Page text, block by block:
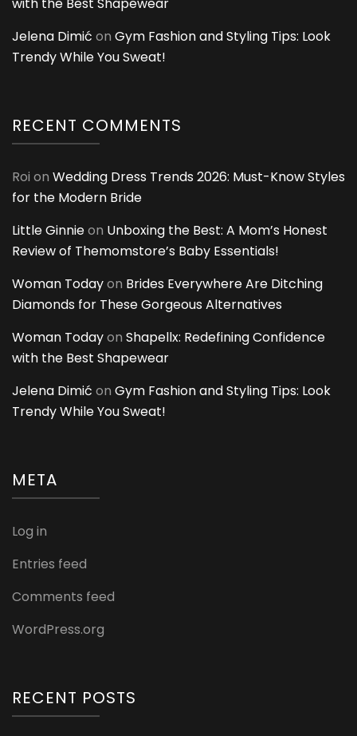
Jelena Dimić on Gym Fashion and Styling Tips: Look
Trendy While You Sweat!
RECENT COMMENTS
Roi on Wedding Dress Trends 2026: Must-Know Styles
for the Modern Bride
Little Ginnieon Unboxing the Best: A Mom’s Honest
Review of Themomstore’s Baby Essentials!
Woman Todayon Brides Everywhere Are Ditching
Diamonds for These Gorgeous Alternatives
Woman Todayon Shapellx: Redefining Confidence
with the Best Shapewear
Jelena Dimić on Gym Fashion and Styling Tips: Look
Trendy While You Sweat!
META
Log in
Entries feed
Comments feed
WordPress.org
RECENT POSTS